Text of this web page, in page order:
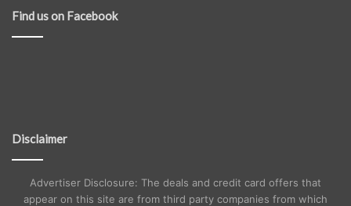
Find us on Facebook
Disclaimer
Advertiser Disclosure: The deals and credit card offers that
appear on this site are from third party companies from which